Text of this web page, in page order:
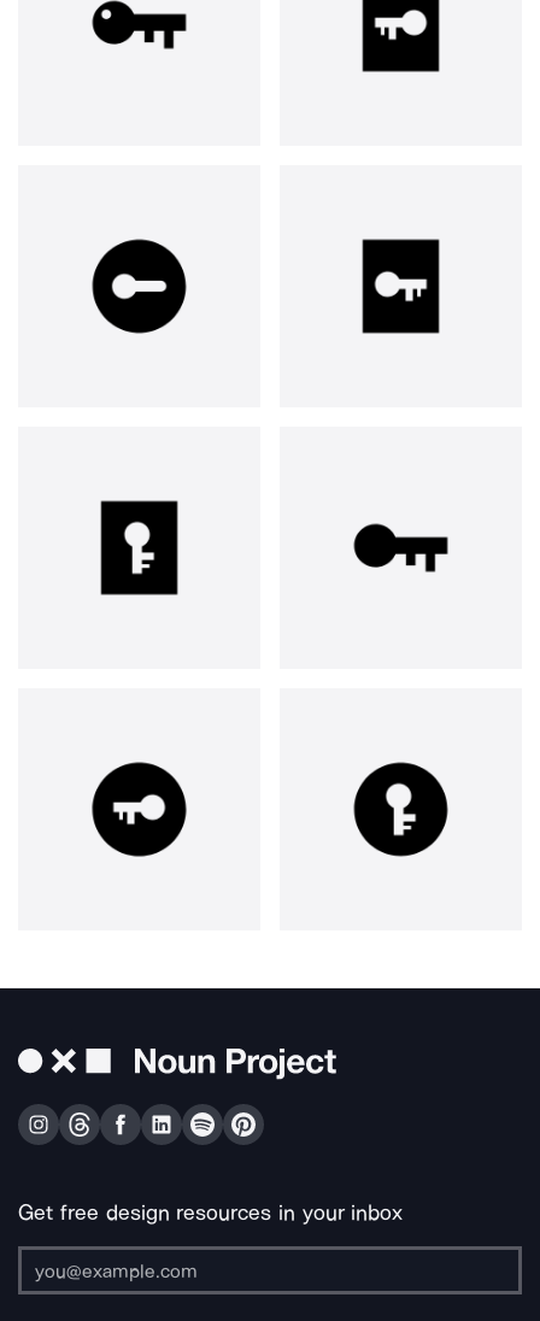
Get free design resources in your inbox